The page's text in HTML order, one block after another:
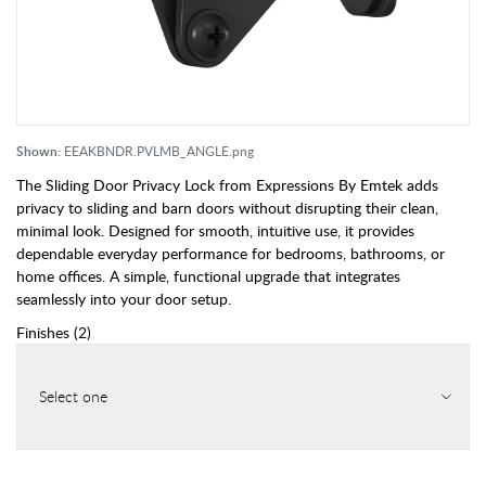
Shown: EEAKBNDR.PVLMB_ANGLE.png
The Sliding Door Privacy Lock from Expressions By Emtek adds
privacy to sliding and barn doors without disrupting their clean,
minimal look. Designed for smooth, intuitive use, it provides
dependable everyday performance for bedrooms, bathrooms, or
home offices. A simple, functional upgrade that integrates
seamlessly into your door setup.
Finishes (2)
Select one